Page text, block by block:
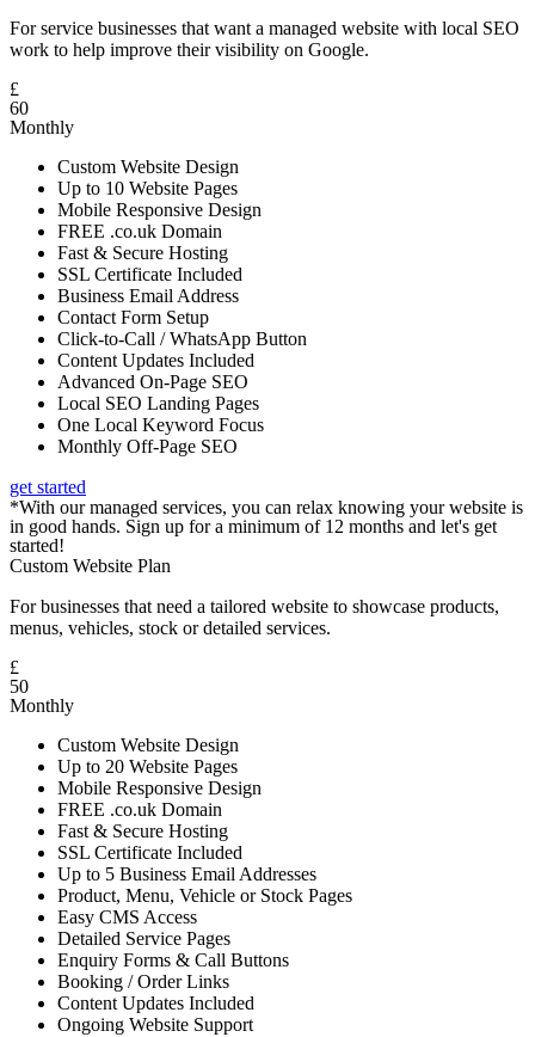
For service businesses that want a managed website with local SEO
work to help improve their visibility on Google.
£
60
Monthly
Custom Website Design
Up to 10 Website Pages
Mobile Responsive Design
FREE .co.uk Domain
Fast & Secure Hosting
SSL Certificate Included
Business Email Address
Contact Form Setup
Click-to-Call / WhatsApp Button
Content Updates Included
Advanced On-Page SEO
Local SEO Landing Pages
One Local Keyword Focus
Monthly Off-Page SEO
get started
*With our managed services, you can relax knowing your website is
in good hands. Sign up for a minimum of 12 months and let's get
started!
Custom Website Plan
For businesses that need a tailored website to showcase products,
menus, vehicles, stock or detailed services.
£
50
Monthly
Custom Website Design
Up to 20 Website Pages
Mobile Responsive Design
FREE .co.uk Domain
Fast & Secure Hosting
SSL Certificate Included
Up to 5 Business Email Addresses
Product, Menu, Vehicle or Stock Pages
Easy CMS Access
Detailed Service Pages
Enquiry Forms & Call Buttons
Booking / Order Links
Content Updates Included
Ongoing Website Support